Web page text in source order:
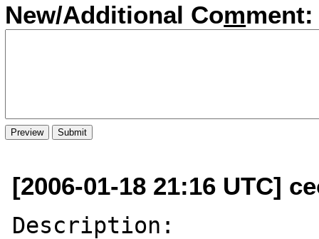
New/Additional Comment:
[2006-01-18 21:16 UTC]
Description: